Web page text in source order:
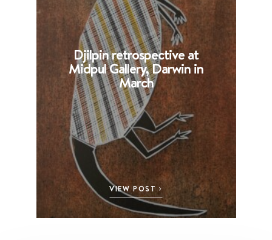
Djilpin retrospective at
Midpul Gallery, Darwin in
March
VIEW POST